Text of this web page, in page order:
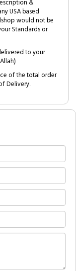
&
USA based
would not be
Standards or
to your
of the total order
Delivery.